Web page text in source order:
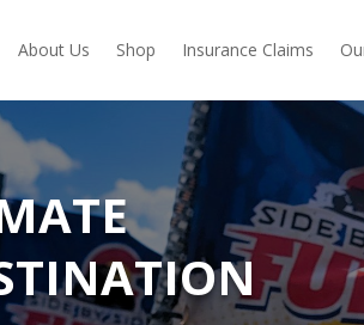
About Us Shop Insurance Claims